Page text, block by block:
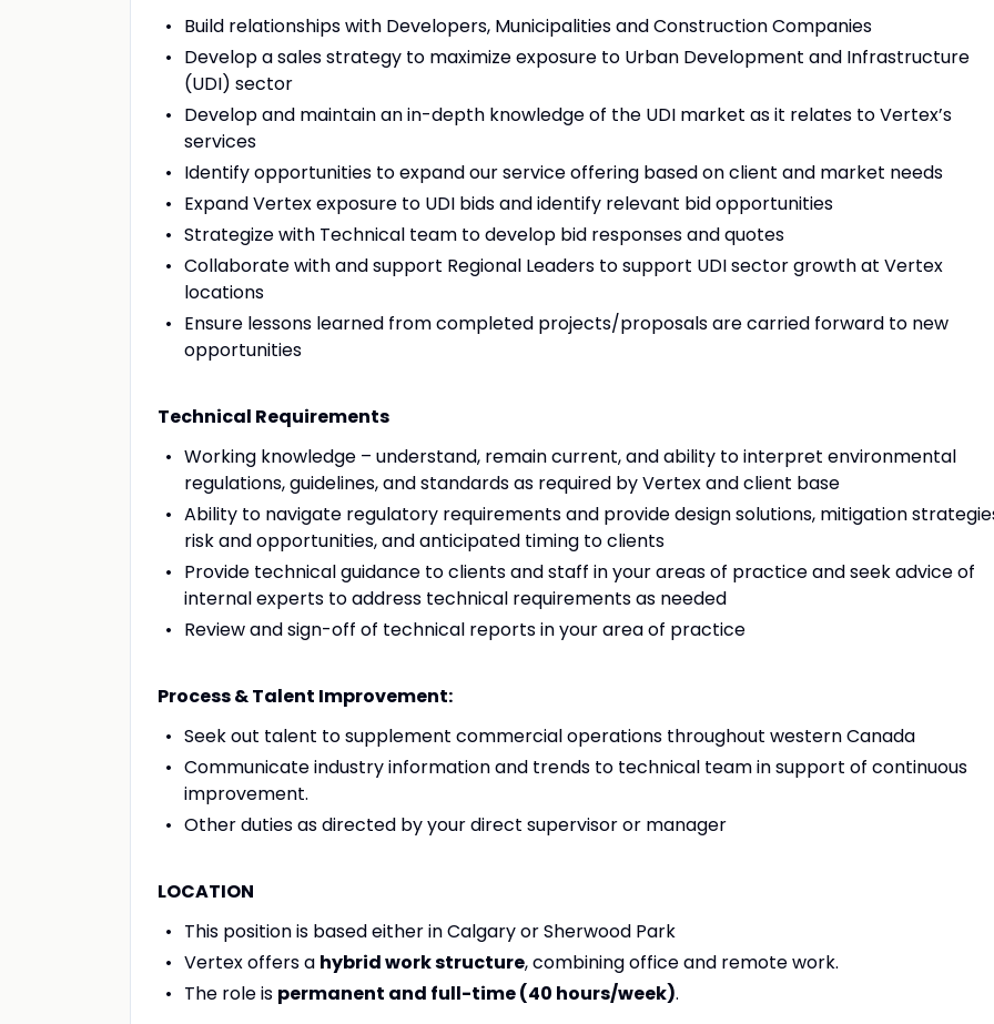
Build relationships with Developers, Municipalities and Construction Companies
Develop a sales strategy to maximize exposure to Urban Development and Infrastructure
(UDI) sector
Develop and maintain an in-depth knowledge of the UDI market as it relates to Vertex’s
services
Identify opportunities to expand our service offering based on client and market needs
Expand Vertex exposure to UDI bids and identify relevant bid opportunities
Strategize with Technical team to develop bid responses and quotes
Collaborate with and support Regional Leaders to support UDI sector growth at Vertex
locations
Ensure lessons learned from completed projects/proposals are carried forward to new
opportunities
Technical Requirements
Working knowledge – understand, remain current, and ability to interpret environmental
regulations, guidelines, and standards as required by Vertex and client base
Ability to navigate regulatory requirements and provide design solutions, mitigation
risk and opportunities, and anticipated timing to clients
Provide technical guidance to clients and staff in your areas of practice and seek advice of
internal experts to address technical requirements as needed
Review and sign-off of technical reports in your area of practice
Process & Talent Improvement:
Seek out talent to supplement commercial operations throughout western Canada
Communicate industry information and trends to technical team in support of continuous
improvement.
Other duties as directed by your direct supervisor or manager
LOCATION
This position is based either in Calgary or Sherwood Park
Vertex offers a hybrid work structure, combining office and remote work.
The role is permanent and full-time (40 hours/week).